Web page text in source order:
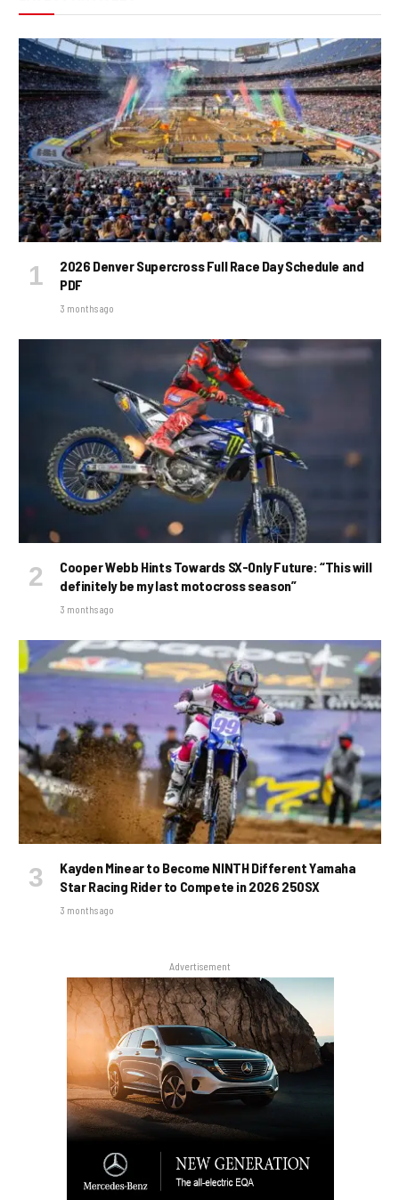
2026 Denver Supercross Full Race Day Schedule and
PDF
3 months ago
Cooper Webb Hints Towards SX-Only Future: “This will
definitely be my last motocross season”
3 months ago
Kayden Minear to Become NINTH Different Yamaha
Star Racing Rider to Compete in 2026 250SX
3 months ago
Advertisement